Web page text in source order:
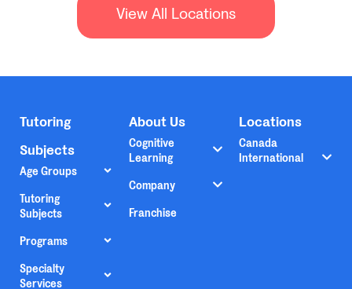
View All Locations
Tutoring
Subjects
Age Groups
Tutoring
Subjects
Programs
Specialty
Services
About Us
Cognitive
Learning
Company
Franchise
Locations
Canada
International